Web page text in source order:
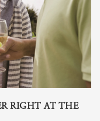
RIGHT AT THE